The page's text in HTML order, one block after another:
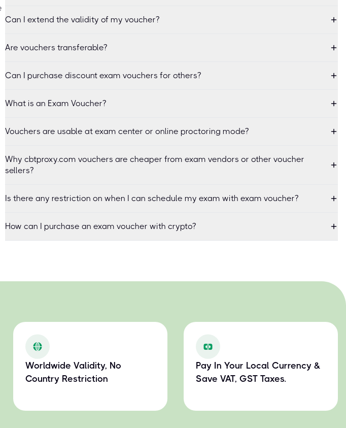
Can I extend the validity of my voucher?
Are vouchers transferable?
Can I purchase discount exam vouchers for others?
What is an Exam Voucher?
Vouchers are usable at exam center or online proctoring mode?
Why cbtproxy.com vouchers are cheaper from exam vendors or other voucher
sellers?
Is there any restriction on when I can schedule my exam with exam voucher?
How can I purchase an exam voucher with crypto?
Worldwide Validity, No
Country Restriction
Pay In Your Local Currency &
Save VAT, GST Taxes.